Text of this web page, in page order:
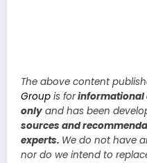
The above content
Group is forinformational
only and has been
sources and
experts. We do not have
nor do we intend to